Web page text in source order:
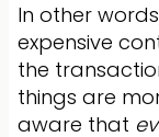
In other
expensive
the
things are
aware that